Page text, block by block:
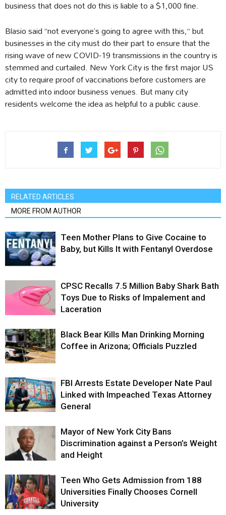
business that does not do this is liable to a $1,000 fine.
Blasio said “not everyone’s going to agree with this,” but
businesses in the city must do their part to ensure that the
rising wave of new COVID-19 transmissions in the country is
stemmed and curtailed. New York City is the first major US
city to require proof of vaccinations before customers are
admitted into indoor business venues. But many city
residents welcome the idea as helpful to a public cause.
RELATED ARTICLES
MORE FROM AUTHOR
Teen Mother Plans to Give Cocaine to
Baby, but Kills It with Fentanyl Overdose
CPSC Recalls 7.5 Million Baby Shark Bath
Toys Due to Risks of Impalement and
Laceration
Black Bear Kills Man Drinking Morning
Coffee in Arizona; Officials Puzzled
FBI Arrests Estate Developer Nate Paul
Linked with Impeached Texas Attorney
General
Mayor of New York City Bans
Discrimination against a Person’s Weight
and Height
Teen Who Gets Admission from 188
Universities Finally Chooses Cornell
University